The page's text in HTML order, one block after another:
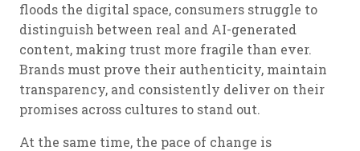
floods the digital space, consumers struggle to
distinguish between real and AI-generated
content, making trust more fragile than ever.
Brands must prove their authenticity, maintain
transparency, and consistently deliver on their
promises across cultures to stand out.
At the same time, the pace of change is